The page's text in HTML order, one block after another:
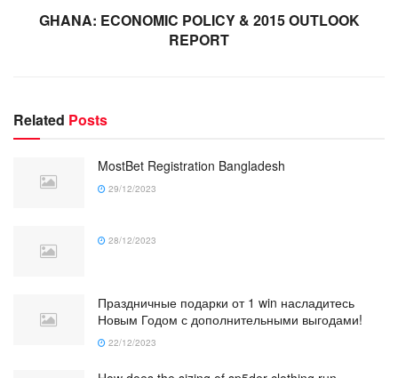
GHANA: ECONOMIC POLICY & 2015 OUTLOOK
REPORT
Related Posts
MostBet Registration Bangladesh
29/12/2023
28/12/2023
Праздничные подарки от 1 win насладитесь
Новым Годом с дополнительными выгодами!
22/12/2023